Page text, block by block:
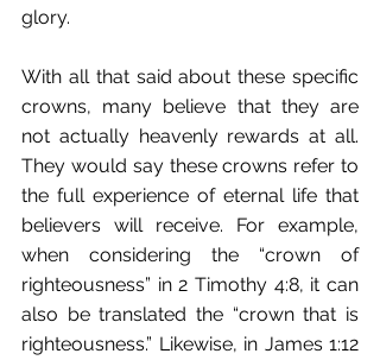
glory.
With all that said about these specific
crowns, many believe that they are
not actually heavenly rewards at all.
They would say these crowns refer to
the full experience of eternal life that
believers will receive. For example,
when considering the “crown of
righteousness” in 2 Timothy 4:8, it can
also be translated the “crown that is
righteousness.” Likewise, in James 1:12